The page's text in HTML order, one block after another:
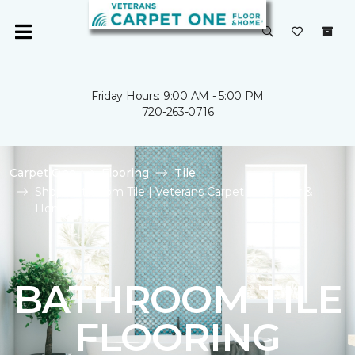
Friday Hours: 9:00 AM - 5:00 PM
720-263-0716
Carpet One Flooring
Tile
Shop Bathroom Tile | Veterans Carpet One Floor &
Home
BATHROOM TILE
FLOORING